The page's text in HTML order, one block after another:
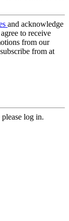
and acknowledge
to receive
from our
from at
log in.